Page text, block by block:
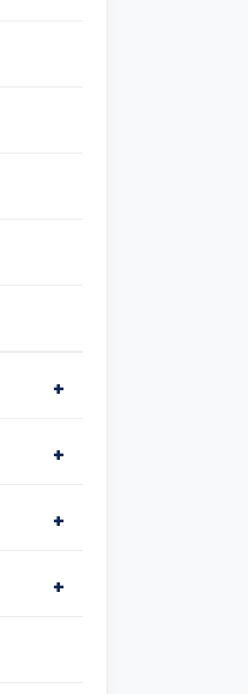
+
+
+
+